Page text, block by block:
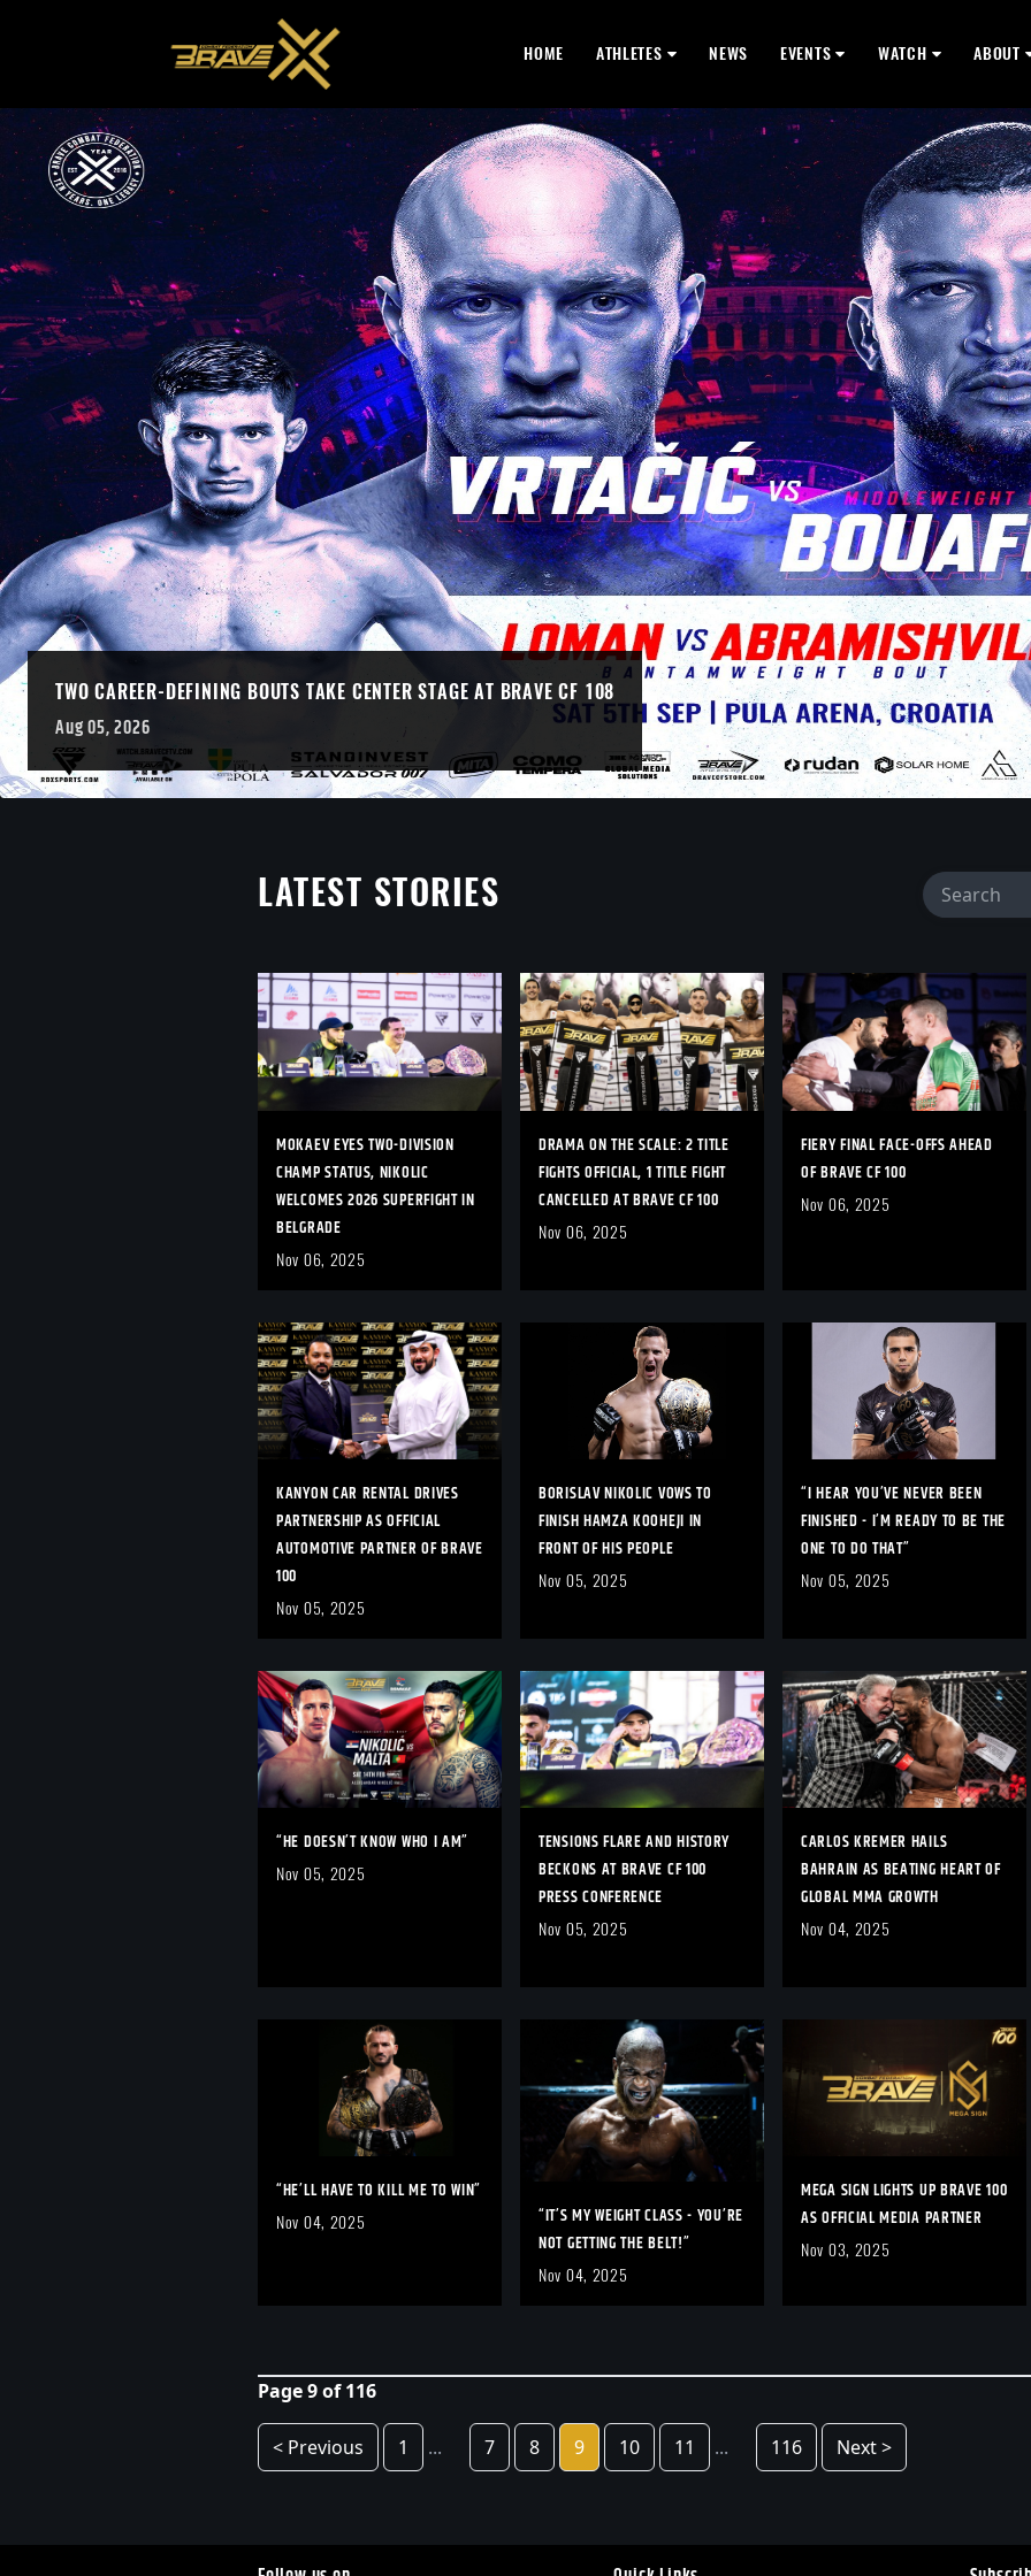
HOME ATHLETES NEWS EVENTS WATCH ABOUT
TWO CAREER-DEFINING BOUTS TAKE CENTER STAGE AT BRAVE CF 108
Aug 05, 2026
LATEST STORIES
MOKAEV EYES TWO-DIVISION
CHAMP STATUS, NIKOLIC
WELCOMES 2026 SUPERFIGHT IN
BELGRADE
Nov 06, 2025
DRAMA ON THE SCALE: 2 TITLE
FIGHTS OFFICIAL, 1 TITLE FIGHT
CANCELLED AT BRAVE CF 100
Nov 06, 2025
FIERY FINAL FACE-OFFS AHEAD
OF BRAVE CF 100
Nov 06, 2025
KANYON CAR RENTAL DRIVES
PARTNERSHIP AS OFFICIAL
AUTOMOTIVE PARTNER OF BRAVE
100
Nov 05, 2025
BORISLAV NIKOLIC VOWS TO
FINISH HAMZA KOOHEJI IN
FRONT OF HIS PEOPLE
Nov 05, 2025
“I HEAR YOU’VE NEVER BEEN
FINISHED - I’M READY TO BE THE
ONE TO DO THAT”
Nov 05, 2025
“HE DOESN’T KNOW WHO I AM”
Nov 05, 2025
TENSIONS FLARE AND HISTORY
BECKONS AT BRAVE CF 100
PRESS CONFERENCE
Nov 05, 2025
CARLOS KREMER HAILS
BAHRAIN AS BEATING HEART OF
GLOBAL MMA GROWTH
Nov 04, 2025
“HE’LL HAVE TO KILL ME TO WIN”
Nov 04, 2025
“IT’S MY WEIGHT CLASS - YOU’RE
NOT GETTING THE BELT!”
Nov 04, 2025
MEGA SIGN LIGHTS UP BRAVE 100
AS OFFICIAL MEDIA PARTNER
Nov 03, 2025
Page 9 of 116
< Previous 1 ... 7 8 9 10 11 ... 116 Next >